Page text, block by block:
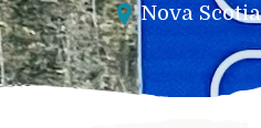
Nova Scotia